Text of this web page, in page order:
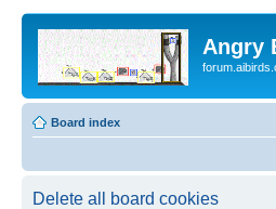
Angry
Board index
Delete all board cookies